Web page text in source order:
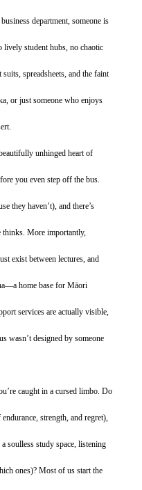
department, someone is
lively student hubs, no chaotic
spreadsheets, and the faint
or just someone who enjoys
unhinged heart of
you even step off the bus.
they haven’t), and there’s
thinks. More importantly,
exist between lectures, and
home base for Māori
services are actually visible,
wasn’t designed by someone
caught in a cursed limbo. Do
strength, and regret),
soulless study space, listening
ones)? Most of us start the